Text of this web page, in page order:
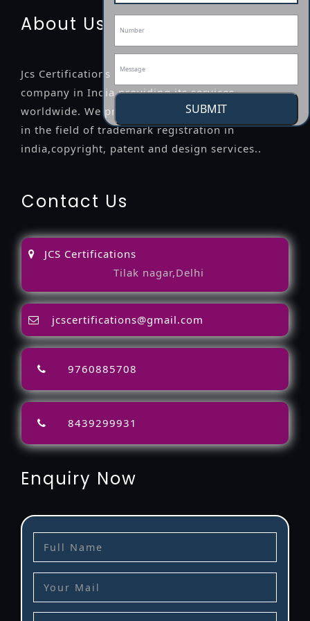
SUBMIT
About Us
Jcs Certifications is a leading professional
company in India providing its services
worldwide. We provide legal advice to the clients
in the field of trademark registration in
india,copyright, patent and design services..
Contact Us
JCS Certifications
Tilak nagar,Delhi
jcscertifications@gmail.com
9760885708
8439299931
Enquiry Now